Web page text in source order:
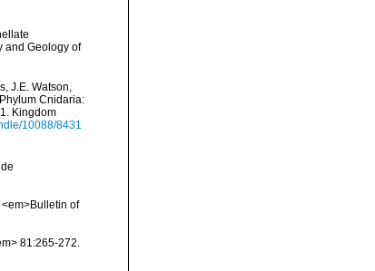
and Geology of
J.E. Watson,
Cnidaria:
Kingdom
10088/8431
of
81:265-272.